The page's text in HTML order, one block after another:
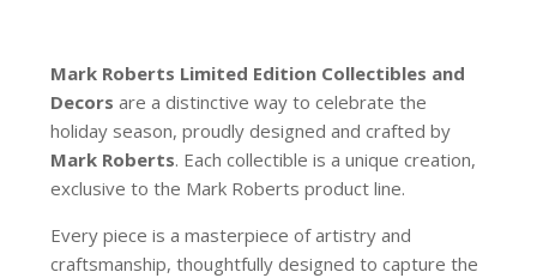
Mark Roberts Limited Edition Collectibles and
Decors are a distinctive way to celebrate the
holiday season, proudly designed and crafted by
Mark Roberts. Each collectible is a unique creation,
exclusive to the Mark Roberts product line.
Every piece is a masterpiece of artistry and
craftsmanship, thoughtfully designed to capture the